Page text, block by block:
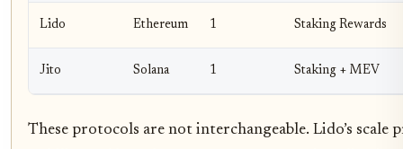
Lido Ethereum 1 Staking Rewards
Jito Solana 1 Staking + MEV
These protocols are not interchangeable. Lido’s scale